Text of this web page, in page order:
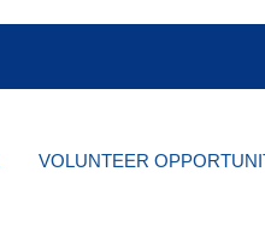
VOLUNTEER